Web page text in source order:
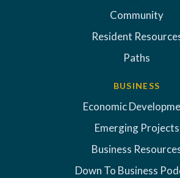
Community
Resident
Paths
BUSINESS
Economic
Emerging Projects
Business
Down To Business